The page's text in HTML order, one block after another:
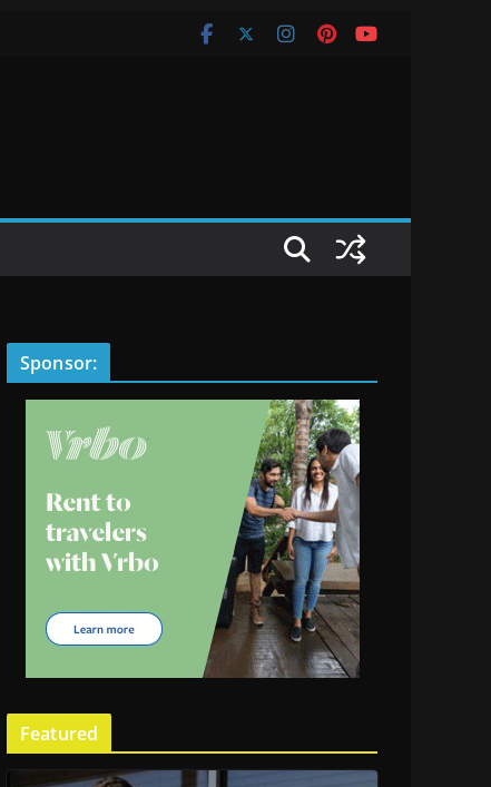
Sponsor:
Featured